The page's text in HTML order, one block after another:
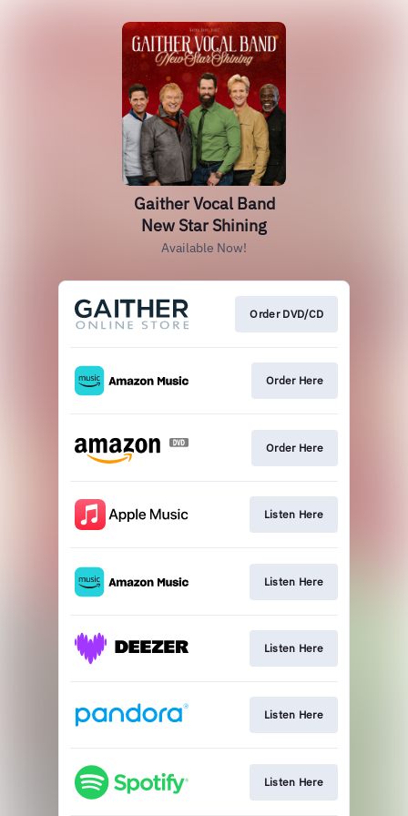
Gaither Vocal Band
New Star Shining
Available Now!
Order DVD/CD
Order Here
Order Here
Listen Here
Listen Here
Listen Here
Listen Here
Listen Here